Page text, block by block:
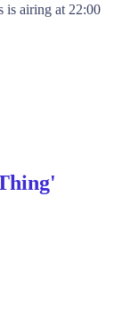
is airing at 22:00